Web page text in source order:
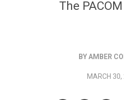
The
BY AMBER
MARCH